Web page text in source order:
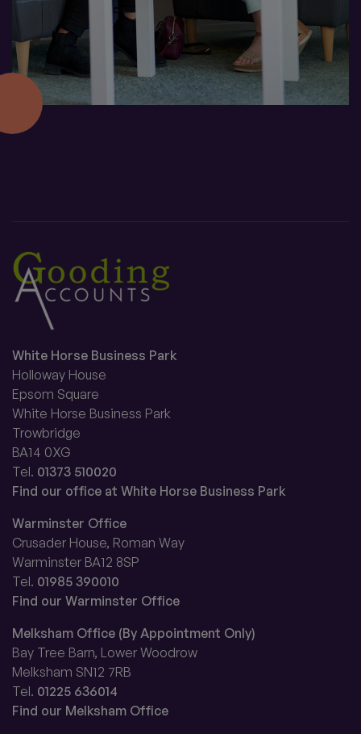
White Horse Business Park
Holloway House
Epsom Square
White Horse Business Park
Trowbridge
BA14 0XG
Tel. 01373 510020
Find our office at White Horse Business Park
Warminster Office
Crusader House, Roman Way
Warminster BA12 8SP
Tel. 01985 390010
Find our Warminster Office
Melksham Office (By Appointment Only)
Bay Tree Barn, Lower Woodrow
Melksham SN12 7RB
Tel. 01225 636014
Find our Melksham Office